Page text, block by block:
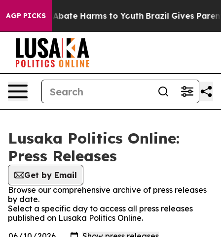
AGP PICKS
Fund to Abate Harms to Youth Brazil Gives Parents
Lusaka Politics Online:
Press Releases
Get by Email
Browse our comprehensive archive of press releases
by date.
Select a specific day to access all press releases
published on Lusaka Politics Online.